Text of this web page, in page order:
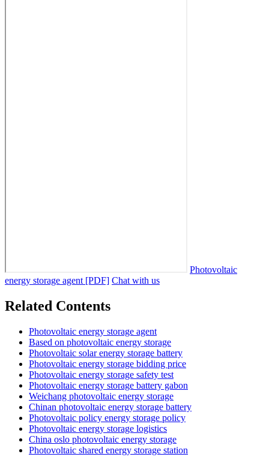
Photovoltaic
energy storage agent [PDF] Chat with us
Related Contents
Photovoltaic energy storage agent
Based on photovoltaic energy storage
Photovoltaic solar energy storage battery
Photovoltaic energy storage bidding price
Photovoltaic energy storage safety test
Photovoltaic energy storage battery gabon
Weichang photovoltaic energy storage
Chinan photovoltaic energy storage battery
Photovoltaic policy energy storage policy
Photovoltaic energy storage logistics
China oslo photovoltaic energy storage
Photovoltaic shared energy storage station